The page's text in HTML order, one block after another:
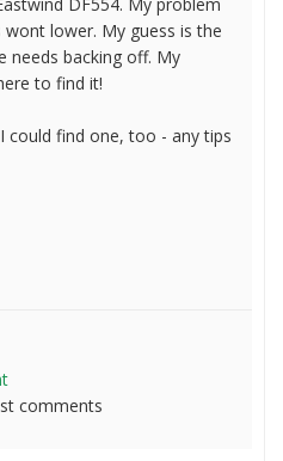
lower. My guess is the
needs backing off. My
to find it!
could find one, too - any tips
comments